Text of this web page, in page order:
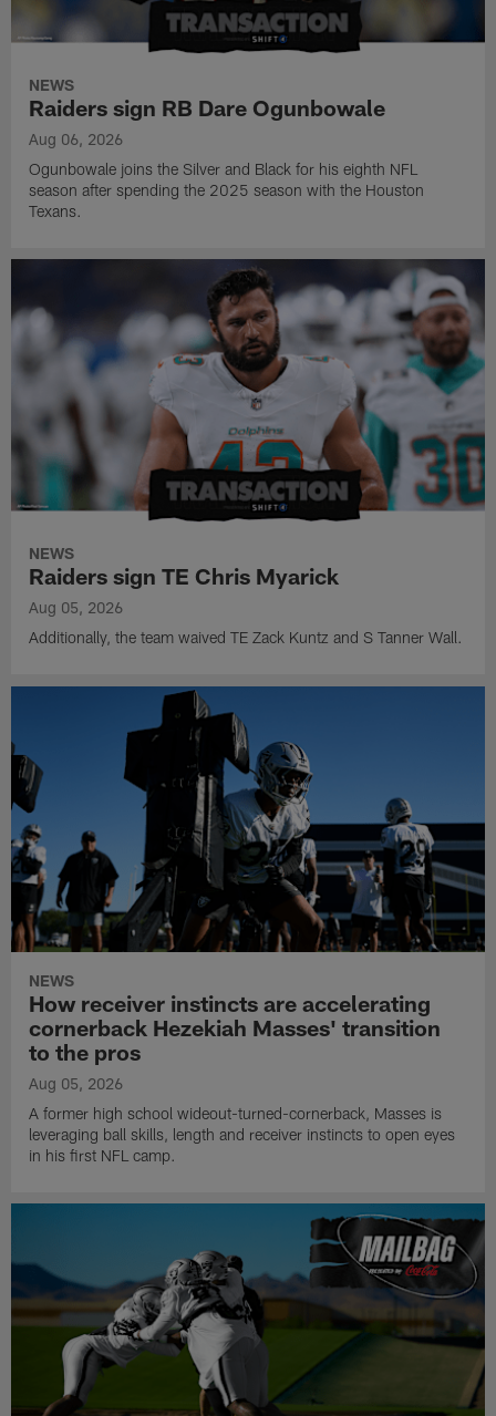
NEWS
Raiders sign RB Dare Ogunbowale
Aug 06, 2026
Ogunbowale joins the Silver and Black for his eighth NFL
season after spending the 2025 season with the Houston
Texans.
NEWS
Raiders sign TE Chris Myarick
Aug 05, 2026
Additionally, the team waived TE Zack Kuntz and S Tanner Wall.
NEWS
How receiver instincts are accelerating
cornerback Hezekiah Masses' transition
to the pros
Aug 05, 2026
A former high school wideout-turned-cornerback, Masses is
leveraging ball skills, length and receiver instincts to open eyes
in his first NFL camp.